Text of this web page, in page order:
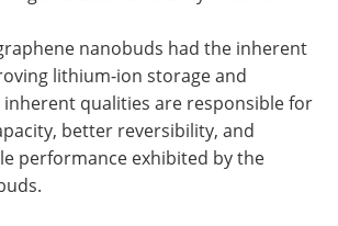
nanobuds had the inherent
lithium-ion storage and
inherent qualities are responsible for
better reversibility, and
performance exhibited by the